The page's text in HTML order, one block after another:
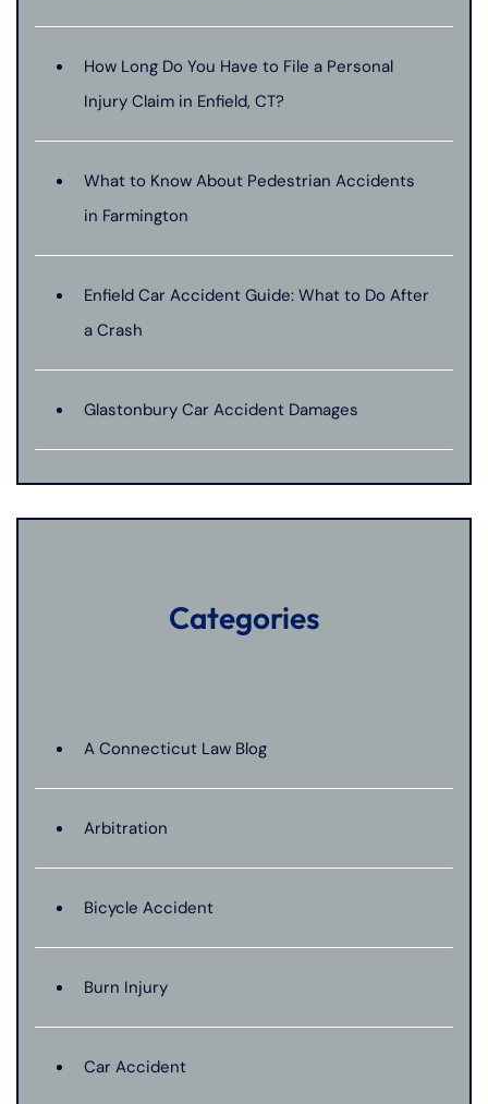
How Long Do You Have to File a Personal
Injury Claim in Enfield, CT?
What to Know About Pedestrian Accidents
in Farmington
Enfield Car Accident Guide: What to Do After
a Crash
Glastonbury Car Accident Damages
Categories
A Connecticut Law Blog
Arbitration
Bicycle Accident
Burn Injury
Car Accident